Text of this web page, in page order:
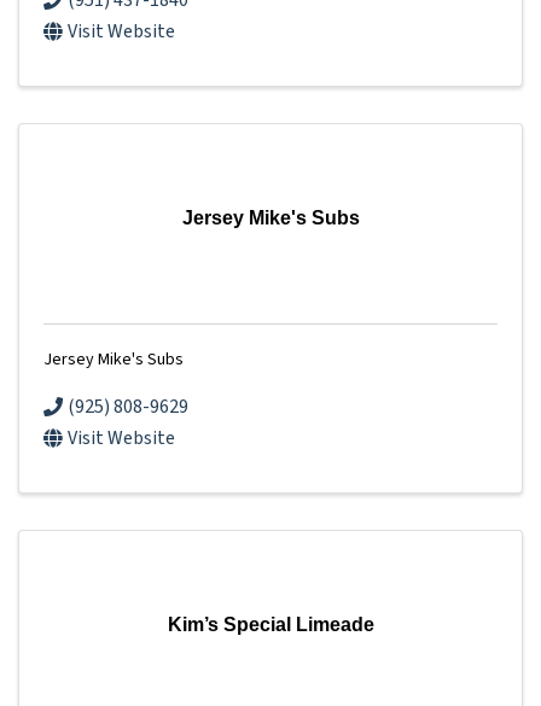
Visit Website
Jersey Mike's Subs
Jersey Mike's Subs
(925) 808-9629
Visit Website
Kim’s Special Limeade